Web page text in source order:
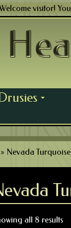
visitor!
» Nevada Turquoise
all 8 results